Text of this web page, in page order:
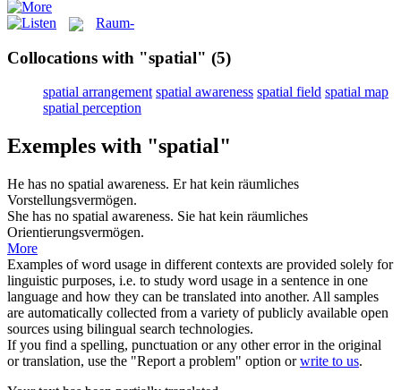
Raum-
Collocations with "spatial" (5)
spatial arrangement spatial awareness spatial field spatial map
spatial perception
Exemples with "spatial"
He has no spatial awareness. Er hat kein räumliches
Vorstellungsvermögen.
She has no spatial awareness. Sie hat kein räumliches
Orientierungsvermögen.
More
Examples of word usage in different contexts are provided solely for
linguistic purposes, i.e. to study word usage in a sentence in one
language and how they can be translated into another. All samples
are automatically collected from a variety of publicly available open
sources using bilingual search technologies.
If you find a spelling, punctuation or any other error in the original
or translation, use the "Report a problem" option orwrite to us.